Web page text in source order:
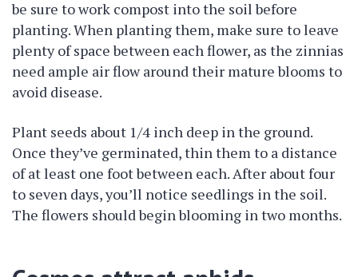
be sure to work compost into the soil before
planting. When planting them, make sure to leave
plenty of space between each flower, as the zinnias
need ample air flow around their mature blooms to
avoid disease.
Plant seeds about 1/4 inch deep in the ground.
Once they’ve germinated, thin them to a distance
of at least one foot between each. After about four
to seven days, you’ll notice seedlings in the soil.
The flowers should begin blooming in two months.